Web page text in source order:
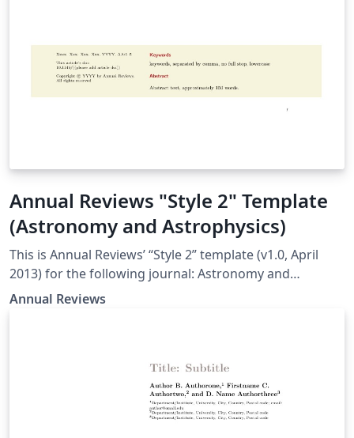
Annual Reviews "Style 2" Template
(Astronomy and Astrophysics)
This is Annual Reviews’ “Style 2” template (v1.0, April
2013) for the following journal: Astronomy and
Astrophysics
Annual Reviews